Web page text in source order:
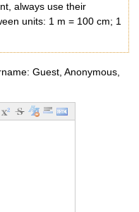
always use their
units: 1 m = 100 cm; 1
Guest, Anonymous,